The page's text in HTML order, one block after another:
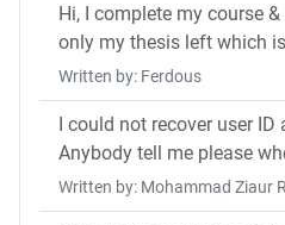
Hi, I complete my course
only my thesis left which
Written by: Ferdous
I could not recover user ID
Anybody tell me please
Written by: Mohammad Ziaur